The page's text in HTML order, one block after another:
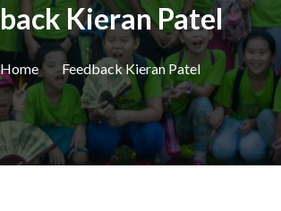
Kieran Patel
Feedback Kieran Patel